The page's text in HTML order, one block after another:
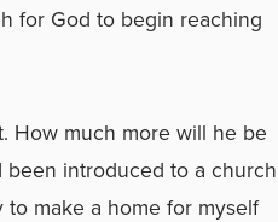
for God to begin reaching
How much more will he be
introduced to a church
make a home for myself